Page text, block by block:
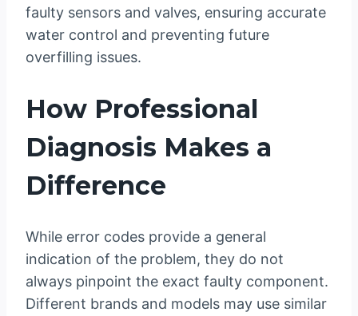
faulty sensors and valves, ensuring accurate
water control and preventing future
overfilling issues.
How Professional
Diagnosis Makes a
Difference
While error codes provide a general
indication of the problem, they do not
always pinpoint the exact faulty component.
Different brands and models may use similar